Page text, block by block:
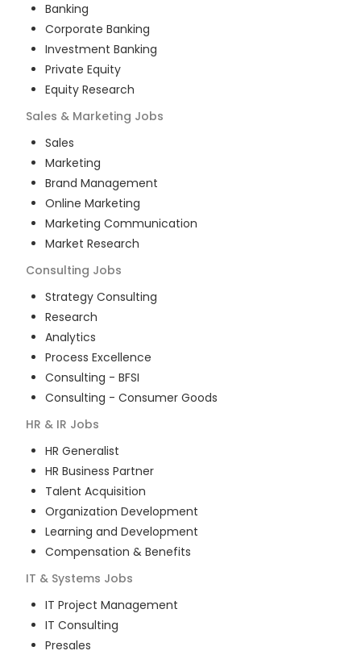
Banking
Corporate Banking
Investment Banking
Private Equity
Equity Research
Sales & Marketing Jobs
Sales
Marketing
Brand Management
Online Marketing
Marketing Communication
Market Research
Consulting Jobs
Strategy Consulting
Research
Analytics
Process Excellence
Consulting - BFSI
Consulting - Consumer Goods
HR & IR Jobs
HR Generalist
HR Business Partner
Talent Acquisition
Organization Development
Learning and Development
Compensation & Benefits
IT & Systems Jobs
IT Project Management
IT Consulting
Presales